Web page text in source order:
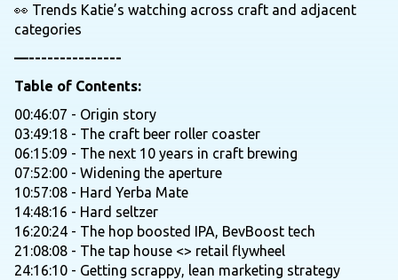
👀 Trends Katie’s watching across craft and adjacent
categories
—---------------
Table of Contents:
00:46:07 - Origin story
03:49:18 - The craft beer roller coaster
06:15:09 - The next 10 years in craft brewing
07:52:00 - Widening the aperture
10:57:08 - Hard Yerba Mate
14:48:16 - Hard seltzer
16:20:24 - The hop boosted IPA, BevBoost tech
21:08:08 - The tap house <> retail flywheel
24:16:10 - Getting scrappy, lean marketing strategy